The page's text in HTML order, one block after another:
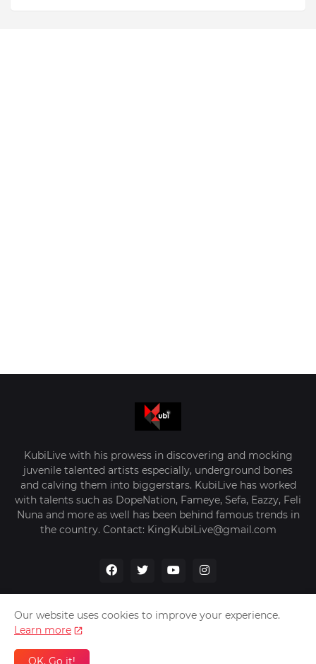
KubiLive with his prowess in discovering and mocking
juvenile talented artists especially, underground bones
and calving them into biggerstars. KubiLive has worked
with talents such as DopeNation, Fameye, Sefa, Eazzy, Feli
Nuna and more as well has been behind famous trends in
the country. Contact: KingKubiLive@gmail.com
Home About Us
Our website uses cookies to improve your experience.
Learn more
OK, Go it!